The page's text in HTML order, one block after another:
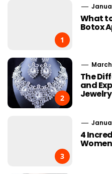
1
What
Botox
2
The
and
Jewelry
3
4